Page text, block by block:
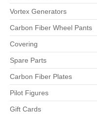
Vortex Generators
Carbon Fiber Wheel Pants
Covering
Spare Parts
Carbon Fiber Plates
Pilot Figures
Gift Cards